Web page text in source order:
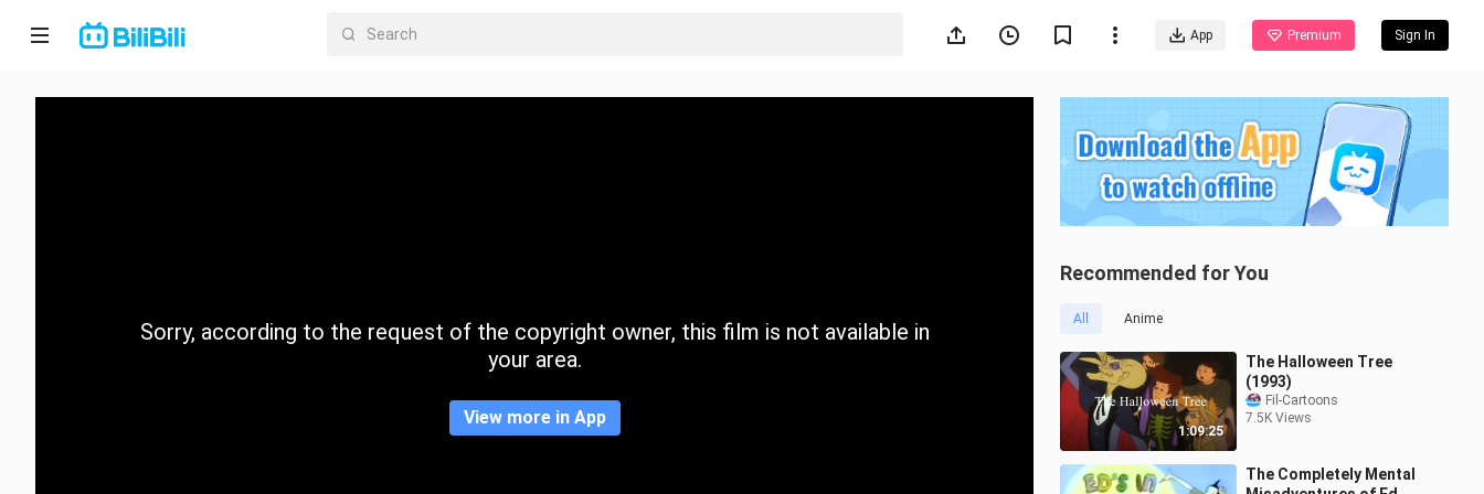
App Premium Sign In
Home
CategorySorry, according to the request of the copyright owner, this film is not available in
your area.
View more in App
Recommended for You
All Anime
1:09:25
The Halloween Tree
(1993)
Fil-Cartoons
7.5K Views
The Completely Mental